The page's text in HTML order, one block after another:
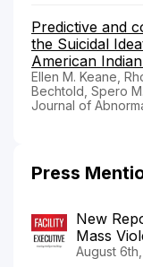
Predictive and
the Suicidal
American
Ellen M. Keane,
Bechtold, Spero
Journal of
Press
New
Mass
August